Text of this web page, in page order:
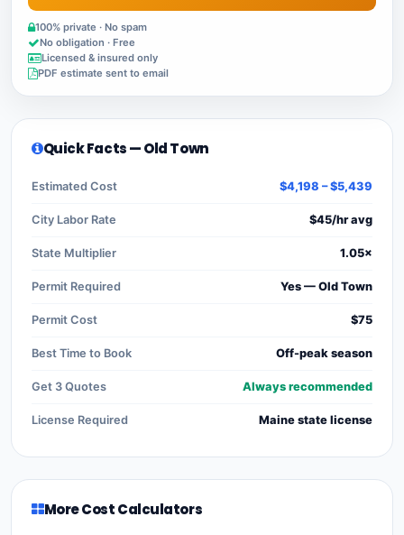
100% private · No spam
No obligation · Free
Licensed & insured only
PDF estimate sent to email
Quick Facts — Old Town
Estimated Cost $4,198 – $5,439
City Labor Rate $45/hr avg
State Multiplier 1.05×
Permit Required Yes — Old Town
Permit Cost $75
Best Time to Book Off-peak season
Get 3 Quotes Always recommended
License Required Maine state license
More Cost Calculators